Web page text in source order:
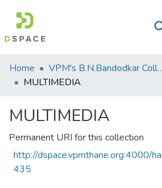
Communities
&
All of DSpace
Statistics
Home VPM's
MULTIMEDIA
MULTIMEDIA
Permanent URI for this collection
http://dspace.vpmthane.org:4000/
435